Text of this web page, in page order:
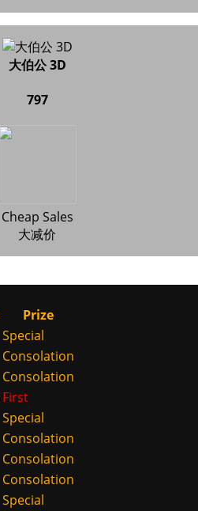
大伯公 3D
797
Cheap Sales
大减价
Prize
Special
Consolation
Consolation
First
Special
Consolation
Consolation
Consolation
Special